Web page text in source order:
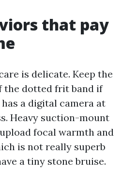
that pay
is delicate. Keep the
the dotted frit band if
a digital camera at
Heavy suction-mount
focal warmth and
is not really superb
a tiny stone bruise.